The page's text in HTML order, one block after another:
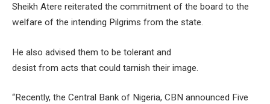
Sheikh Atere reiterated the commitment of the board to the
welfare of the intending Pilgrims from the state.
He also advised them to be tolerant and
desist from acts that could tarnish their image.
“Recently, the Central Bank of Nigeria, CBN announced Five